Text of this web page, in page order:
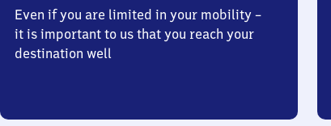
Even if you are limited in your mobility –
it is important to us that you reach your
destination well